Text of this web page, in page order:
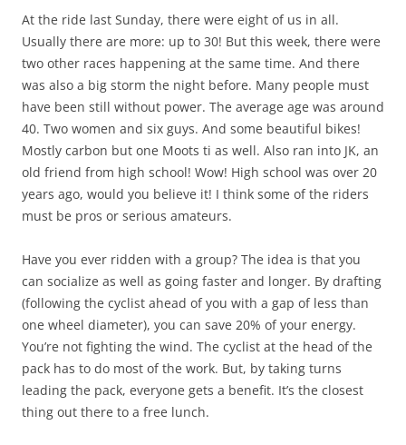
At the ride last Sunday, there were eight of us in all.
Usually there are more: up to 30! But this week, there were
two other races happening at the same time. And there
was also a big storm the night before. Many people must
have been still without power. The average age was around
40. Two women and six guys. And some beautiful bikes!
Mostly carbon but one Moots ti as well. Also ran into JK, an
old friend from high school! Wow! High school was over 20
years ago, would you believe it! I think some of the riders
must be pros or serious amateurs.
Have you ever ridden with a group? The idea is that you
can socialize as well as going faster and longer. By drafting
(following the cyclist ahead of you with a gap of less than
one wheel diameter), you can save 20% of your energy.
You’re not fighting the wind. The cyclist at the head of the
pack has to do most of the work. But, by taking turns
leading the pack, everyone gets a benefit. It’s the closest
thing out there to a free lunch.